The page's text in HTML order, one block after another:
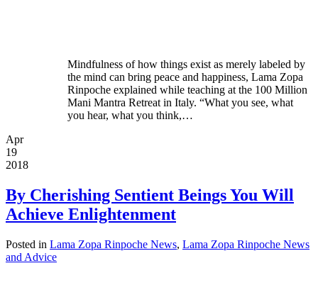
Mindfulness of how things exist as merely labeled by
the mind can bring peace and happiness, Lama Zopa
Rinpoche explained while teaching at the 100 Million
Mani Mantra Retreat in Italy. “What you see, what
you hear, what you think,…
Apr
19
2018
By Cherishing Sentient Beings You Will
Achieve Enlightenment
Posted in Lama Zopa Rinpoche News, Lama Zopa Rinpoche News
and Advice